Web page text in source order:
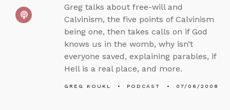
Greg talks about free-will and
Calvinism, the five points of Calvinism
being one, then takes calls on if God
knows us in the womb, why isn’t
everyone saved, explaining parables, if
Hell is a real place, and more.
GREG KOUKL PODCAST 07/06/2008